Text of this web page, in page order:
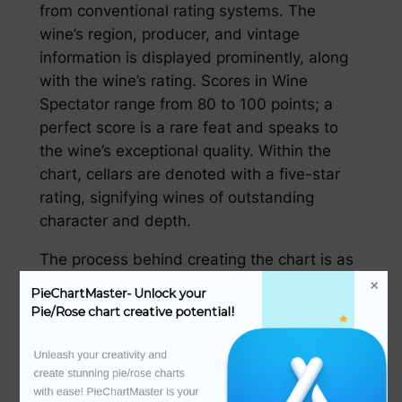
from conventional rating systems. The
wine’s region, producer, and vintage
information is displayed prominently, along
with the wine’s rating. Scores in Wine
Spectator range from 80 to 100 points; a
perfect score is a rare feat and speaks to
the wine’s exceptional quality. Within the
chart, cellars are denoted with a five-star
rating, signifying wines of outstanding
character and depth.
The process behind creating the chart is as
经过严格的选拔和培训，才能成为 Wine
Spectator 的评审员。他们的评审工作始于对葡
萄酒风味的品鉴，包括香气、口感、余味等多方
面，然后是对葡萄酒整体的品质判断。每一款入
PieChartMaster- Unlock your
Pie/Rose chart creative potential!
Unleash your creativity and
create stunning pie/rose charts
with ease! PieChartMaster is your